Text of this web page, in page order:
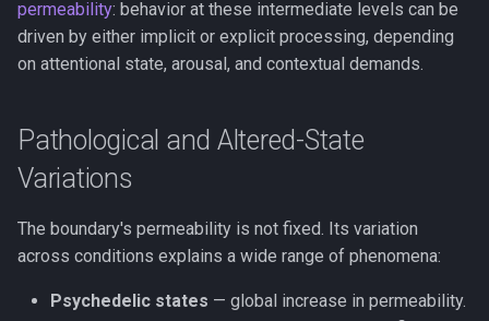
permeability: behavior at these intermediate levels can be
driven by either implicit or explicit processing, depending
on attentional state, arousal, and contextual demands.
Pathological and Altered-State
Variations
The boundary's permeability is not fixed. Its variation
across conditions explains a wide range of phenomena:
Psychedelic states — global increase in permeability.